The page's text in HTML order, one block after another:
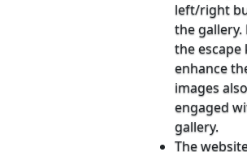
left/right
the gallery.
the escape
enhance
images
engaged
gallery.
The